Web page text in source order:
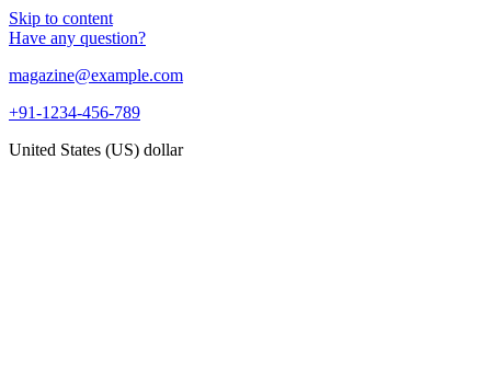
Skip to content
Have any question?
magazine@example.com
+91-1234-456-789
United States (US) dollar